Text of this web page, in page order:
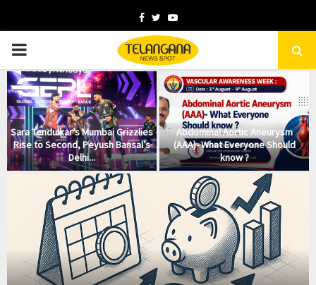
Facebook
TwitterYoutube
PRIMARY
MENU
Sara Tendulkar’s Mumbai Grizzlies
Rise to Second, Peyush Bansal’s
Delhi...
Abdominal Aortic Aneurysm
(AAA)- What Everyone Should
know ?